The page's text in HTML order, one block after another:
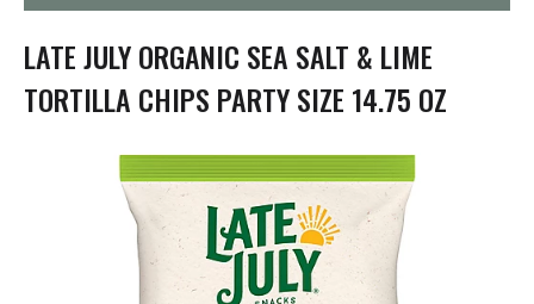
t
i
o
n
LATE JULY ORGANIC SEA SALT & LIME
TORTILLA CHIPS PARTY SIZE 14.75 OZ